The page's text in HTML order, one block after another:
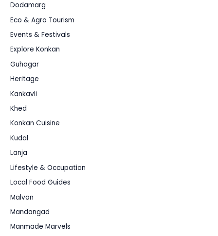
Dodamarg
Eco & Agro Tourism
Events & Festivals
Explore Konkan
Guhagar
Heritage
Kankavli
Khed
Konkan Cuisine
Kudal
Lanja
Lifestyle & Occupation
Local Food Guides
Malvan
Mandangad
Manmade Marvels